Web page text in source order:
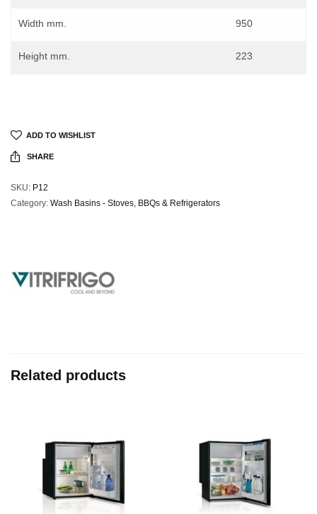
Width mm. 950
Height mm. 223
ADD TO WISHLIST
SHARE
SKU: P12
Category: Wash Basins - Stoves, BBQs & Refrigerators
Related products